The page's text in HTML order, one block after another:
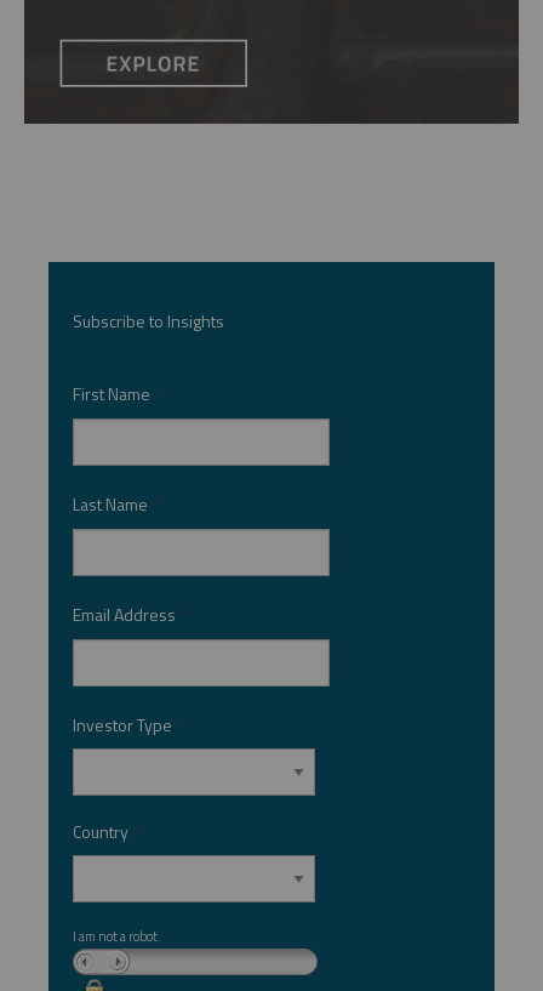
Subscribe to Insights
First Name *
Last Name *
Email Address *
Investor Type *
Country *
I am not a robot.